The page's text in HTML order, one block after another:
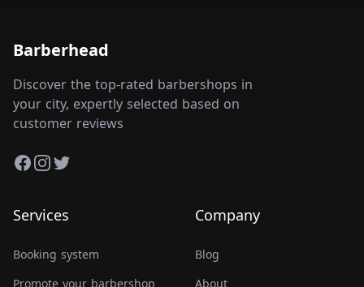
Barberhead
Discover the top-rated barbershops in
your city, expertly selected based on
customer reviews
Facebook
Instagram
Twitter
Services
Booking system
Promote your barbershop
Company
Blog
About